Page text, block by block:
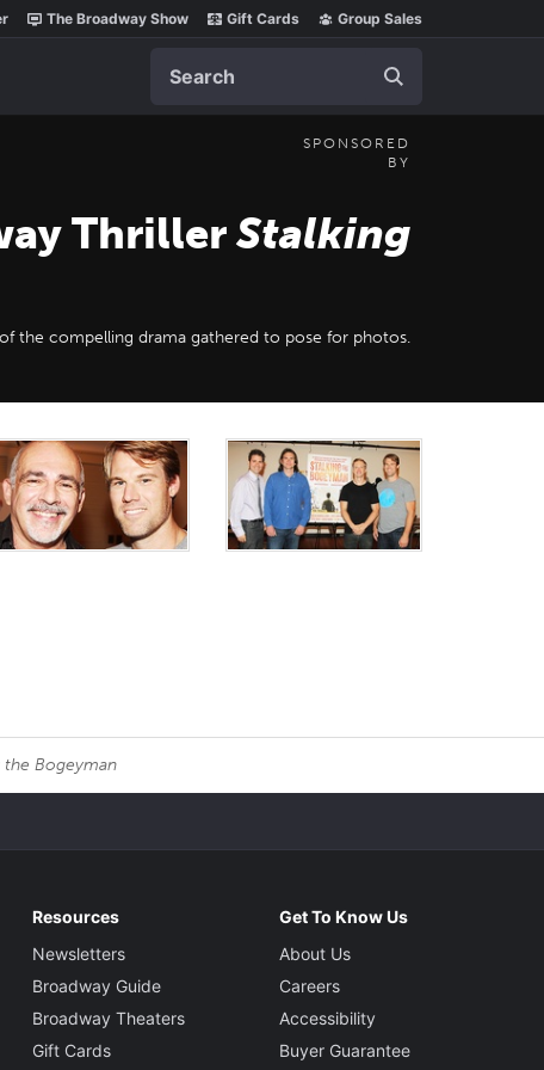
The Broadway Show Gift Cards Group Sales
SPONSORED
BY
ThrillerStalking
the compelling drama gathered to pose for photos.
the Bogeyman
Resources
Newsletters
Broadway Guide
Broadway Theaters
Gift Cards
Get To Know Us
About Us
Careers
Accessibility
Buyer Guarantee